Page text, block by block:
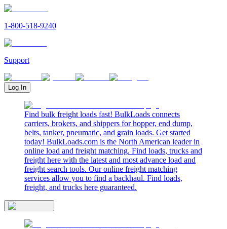
1-800-518-9240
Support
Log In
Find bulk freight loads fast! BulkLoads connects
carriers, brokers, and shippers for hopper, end dump,
belts, tanker, pneumatic, and grain loads. Get started
today! BulkLoads.com is the North American leader in
online load and freight matching. Find loads, trucks and
freight here with the latest and most advance load and
freight search tools. Our online freight matching
services allow you to find a backhaul. Find loads,
freight, and trucks here guaranteed.